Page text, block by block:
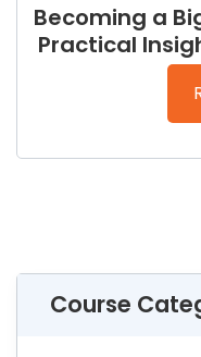
Becoming a
Practical
Course